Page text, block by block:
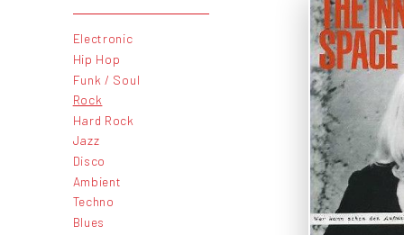
Electronic
Hip Hop
Funk / Soul
Rock
Hard Rock
Jazz
Disco
Ambient
Techno
Blues